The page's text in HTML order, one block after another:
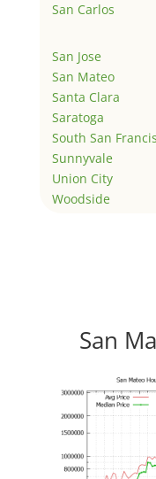
San Carlos
San Jose
San Mateo
Santa Clara
Saratoga
South San
Sunnyvale
Union City
Woodside
San